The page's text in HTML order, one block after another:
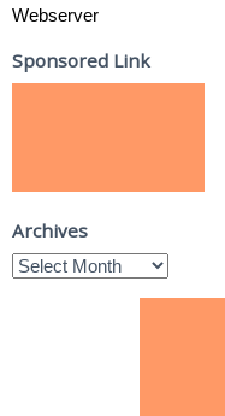
Webserver
Sponsored Link
Archives